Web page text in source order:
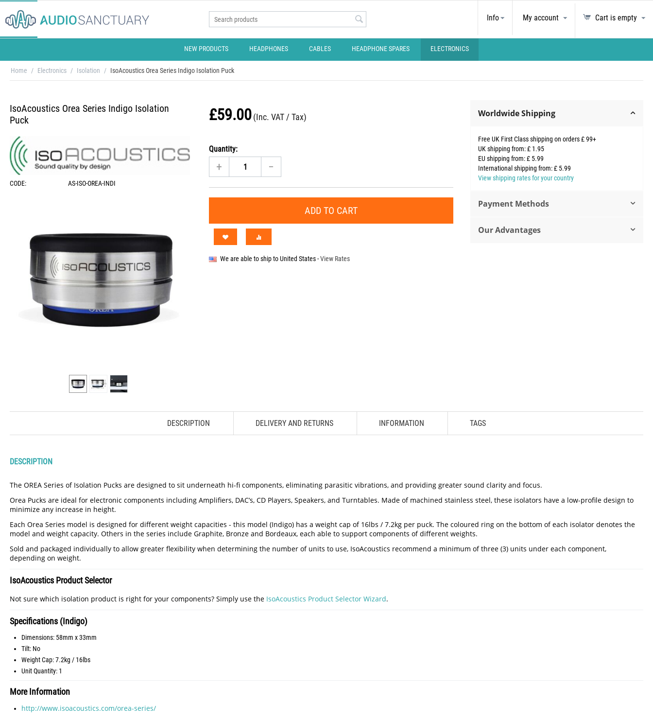
Info My account Cart is empty
NEW PRODUCTS HEADPHONES CABLES HEADPHONE SPARES ELECTRONICS
Home / Electronics / Isolation / IsoAcoustics Orea Series Indigo Isolation Puck
IsoAcoustics Orea Series Indigo Isolation
Puck
CODE: AS-ISO-OREA-INDI
£59.00(Inc. VAT / Tax)
Quantity:
+ −
ADD TO CART
We are able to ship toUnited States-View Rates
DESCRIPTION DELIVERY AND RETURNS INFORMATION TAGS
DESCRIPTION
The OREA Series of Isolation Pucks are designed to sit underneath hi-fi components, eliminating parasitic vibrations, and providing greater sound clarity and focus.
Orea Pucks are ideal for electronic components including Amplifiers, DAC’s, CD Players, Speakers, and Turntables. Made of machined stainless steel, these isolators have a low-profile design to
minimize any increase in height.
Each Orea Series model is designed for different weight capacities - this model (Indigo) has a weight cap of 16lbs / 7.2kg per puck. The coloured ring on the bottom of each isolator denotes the
model and weight capacity. Others in the series include Graphite, Bronze and Bordeaux, each able to support components of different weights.
Sold and packaged individually to allow greater flexibility when determining the number of units to use, IsoAcoustics recommend a minimum of three (3) units under each component,
depending on weight.
IsoAcoustics Product Selector
Not sure which isolation product is right for your components? Simply use the IsoAcoustics Product Selector Wizard.
Specifications (Indigo)
Dimensions: 58mm x 33mm
Tilt: No
Weight Cap: 7.2kg / 16lbs
Unit Quantity: 1
More Information
http://www.isoacoustics.com/orea-series/
Worldwide Shipping
Free UK First Class shipping on orders £ 99+
UK shipping from: £ 1.95
EU shipping from: £ 5.99
International shipping from: £ 5.99
View shipping rates for your country
Payment Methods
Our Advantages